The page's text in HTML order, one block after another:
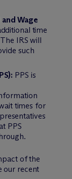
Wage
time
IRS will
such
PPS is
times for
PPS
of the
our recent